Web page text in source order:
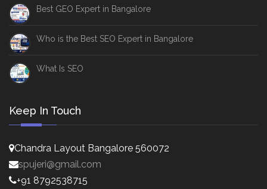
Best GEO Expert in Bangalore
Who is the Best SEO Expert in Bangalore
What Is SEO
Keep In Touch
Chandra Layout Bangalore 560072
spujeri@gmail.com
+91 8792538715